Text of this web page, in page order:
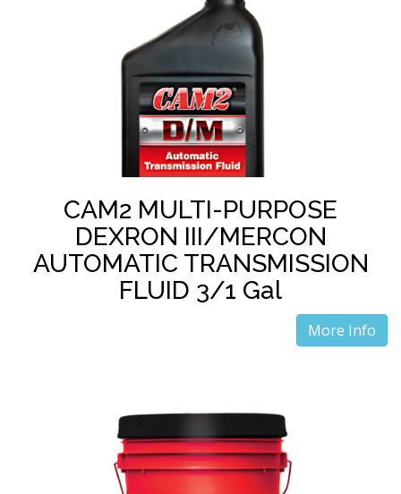
CAM2 MULTI-PURPOSE
DEXRON III/MERCON
AUTOMATIC TRANSMISSION
FLUID 3/1 Gal
More Info